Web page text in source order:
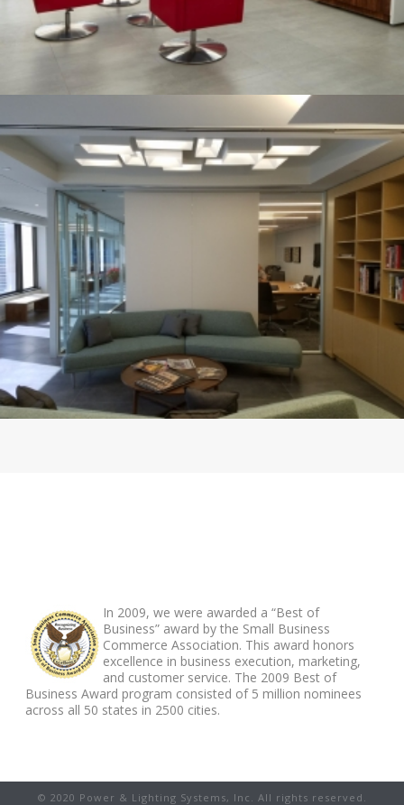
In 2009, we were awarded a “Best of
Business” award by the Small Business
Commerce Association. This award honors
excellence in business execution, marketing,
and customer service. The 2009 Best of
Business Award program consisted of 5 million nominees
across all 50 states in 2500 cities.
© 2020 Power & Lighting Systems, Inc. All rights reserved.